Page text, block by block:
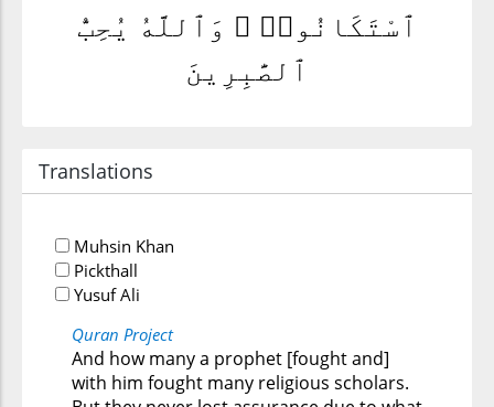
ٱسْتَكَانُوا۟ ۗ وَٱللَّهُ يُحِبُّ
ٱلصَّٰبِرِينَ
Translations
Muhsin Khan
Pickthall
Yusuf Ali
Quran Project
And how many a prophet [fought and]
with him fought many religious scholars.